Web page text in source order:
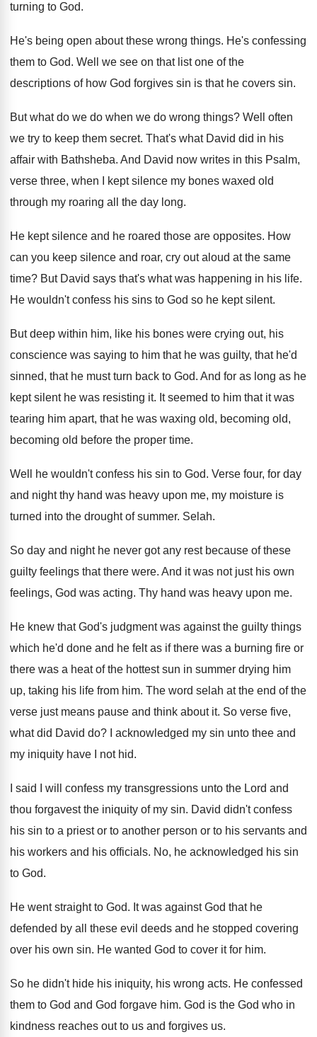
turning to God.
He's being open about these wrong things. He's confessing
them to God. Well we see on that list one of the
descriptions of how God forgives sin is that he covers sin.
But what do we do when we do wrong things? Well often
we try to keep them secret. That's what David did in his
affair with Bathsheba. And David now writes in this Psalm,
verse three, when I kept silence my bones waxed old
through my roaring all the day long.
He kept silence and he roared those are opposites. How
can you keep silence and roar, cry out aloud at the same
time? But David says that's what was happening in his life.
He wouldn't confess his sins to God so he kept silent.
But deep within him, like his bones were crying out, his
conscience was saying to him that he was guilty, that he'd
sinned, that he must turn back to God. And for as long as he
kept silent he was resisting it. It seemed to him that it was
tearing him apart, that he was waxing old, becoming old,
becoming old before the proper time.
Well he wouldn't confess his sin to God. Verse four, for day
and night thy hand was heavy upon me, my moisture is
turned into the drought of summer. Selah.
So day and night he never got any rest because of these
guilty feelings that there were. And it was not just his own
feelings, God was acting. Thy hand was heavy upon me.
He knew that God's judgment was against the guilty things
which he'd done and he felt as if there was a burning fire or
there was a heat of the hottest sun in summer drying him
up, taking his life from him. The word selah at the end of the
verse just means pause and think about it. So verse five,
what did David do?
I acknowledged my sin unto thee and
my iniquity have I not hid.
I said I will confess my transgressions unto the Lord and
thou forgavest the iniquity of my sin. David didn't confess
his sin to a priest or to another person or to his servants and
his workers and his officials. No, he acknowledged his sin
to God.
He went straight to God. It was against God that he
defended by all these evil deeds and he stopped covering
over his own sin. He wanted God to cover it for him.
So he didn't hide his iniquity, his wrong acts. He confessed
them to God and God forgave him. God is the God who in
kindness reaches out to us and forgives us.